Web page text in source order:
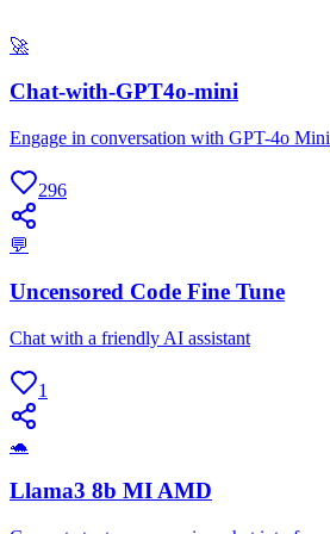
🚀
Chat-with-GPT4o-mini
Engage in conversation with GPT-4o Mini
296
💬
Uncensored Code Fine Tune
Chat with a friendly AI assistant
1
🐢
Llama3 8b MI AMD